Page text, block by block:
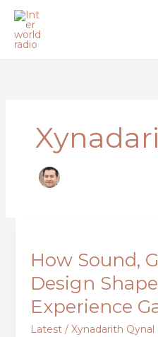
Skip
content
How Sound,
Design
Experience
Latest/ Xynadarith Qynal
Graphics,
Design
Shape
the